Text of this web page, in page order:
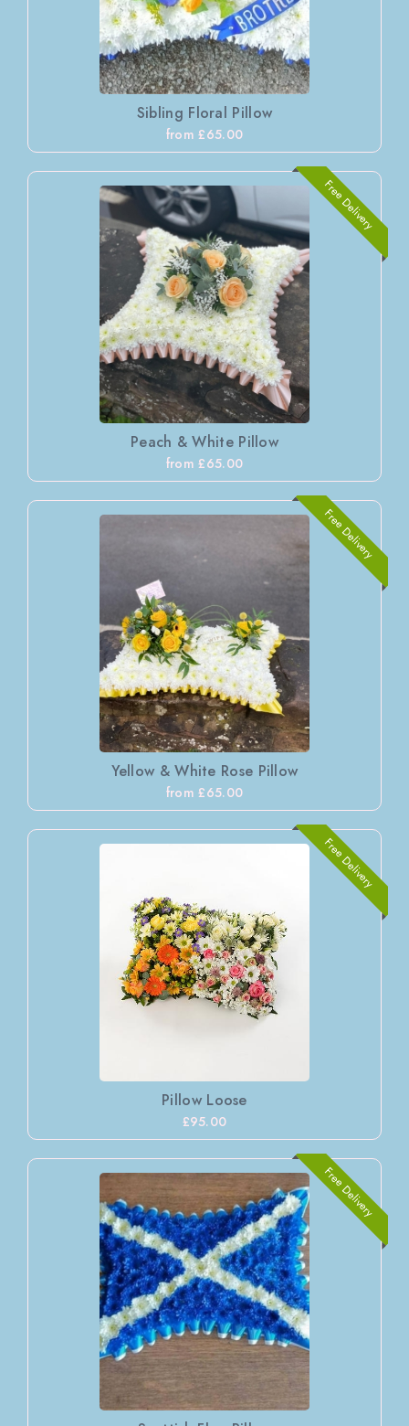
Sibling Floral Pillow
from £65.00
Free Delivery
Peach & White Pillow
from £65.00
Free Delivery
Yellow & White Rose Pillow
from £65.00
Free Delivery
Pillow Loose
£95.00
Free Delivery